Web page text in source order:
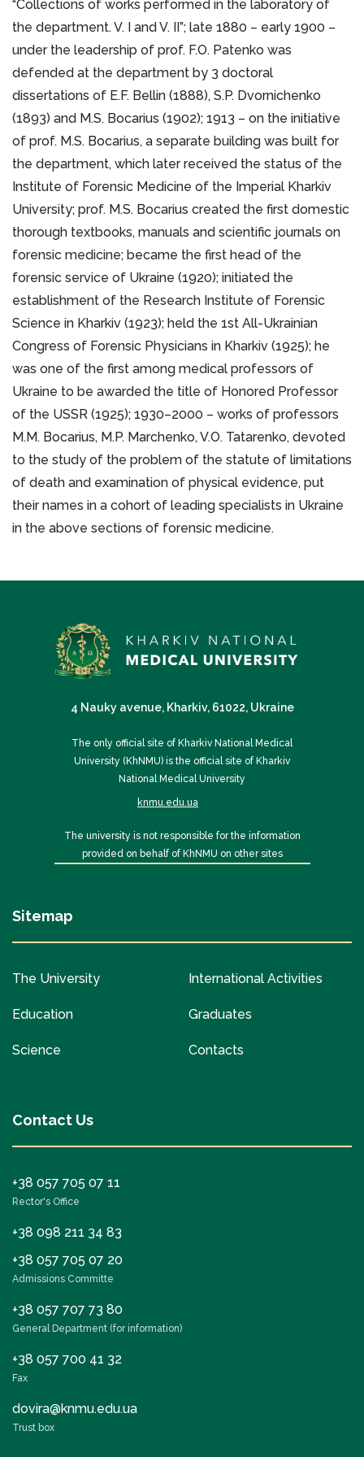
“Collections of works performed in the laboratory of
the department. V. I and V. II”; late 1880 – early 1900 –
under the leadership of prof. F.O. Patenko was
defended at the department by 3 doctoral
dissertations of E.F. Bellin (1888), S.P. Dvornichenko
(1893) and M.S. Bocarius (1902); 1913 – on the initiative
of prof. M.S. Bocarius, a separate building was built for
the department, which later received the status of the
Institute of Forensic Medicine of the Imperial Kharkiv
University; prof. M.S. Bocarius created the first domestic
thorough textbooks, manuals and scientific journals on
forensic medicine; became the first head of the
forensic service of Ukraine (1920); initiated the
establishment of the Research Institute of Forensic
Science in Kharkiv (1923); held the 1st All-Ukrainian
Congress of Forensic Physicians in Kharkiv (1925); he
was one of the first among medical professors of
Ukraine to be awarded the title of Honored Professor
of the USSR (1925); 1930–2000 – works of professors
M.M. Bocarius, M.P. Marchenko, V.O. Tatarenko, devoted
to the study of the problem of the statute of limitations
of death and examination of physical evidence, put
their names in a cohort of leading specialists in Ukraine
in the above sections of forensic medicine.
4 Nauky avenue, Kharkiv, 61022, Ukraine
The only official site of Kharkiv National Medical
University (KhNMU) is the official site of Kharkiv
National Medical University
knmu.edu.ua
The university is not responsible for the information
provided on behalf of KhNMU on other sites
Sitemap
The University
Education
Science
International Activities
Graduates
Contacts
Contact Us
+38 057 705 07 11
Rector's Office
+38 098 211 34 83
+38 057 705 07 20
Admissions Committe
+38 057 707 73 80
General Department (for information)
+38 057 700 41 32
Fax
dovira@knmu.edu.ua
Trust box